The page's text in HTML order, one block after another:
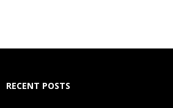
RECENT POSTS